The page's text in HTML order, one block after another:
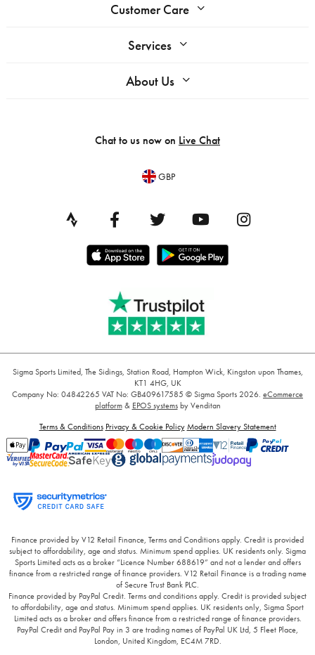
Customer Care
Services
About Us
Chat to us now on Live Chat
GBP
Sigma Sports Limited, The Sidings, Station Road, Hampton Wick, Kingston upon Thames,
KT1 4HG, UK
Company No: 04842265 VAT No: GB409617585 © Sigma Sports 2026. eCommerce
platform& EPOS systemsby Venditan
Terms & Conditions Privacy & Cookie Policy Modern Slavery Statement
Finance provided by V12 Retail Finance, Terms and Conditions apply. Credit is provided
subject to affordability, age and status. Minimum spend applies. UK residents only. Sigma
Sports Limited acts as a broker “Licence Number 688619” and not a lender and offers
finance from a restricted range of finance providers. V12 Retail Finance is a trading name
of Secure Trust Bank PLC.
Finance provided by PayPal Credit. Terms and conditions apply. Credit is provided subject
to affordability, age and status. Minimum spend applies. UK residents only, Sigma Sport
Limited acts as a broker and offers finance from a restricted range of finance providers.
PayPal Credit and PayPal Pay in 3 are trading names of PayPal UK Ltd, 5 Fleet Place,
London, United Kingdom, EC4M 7RD.